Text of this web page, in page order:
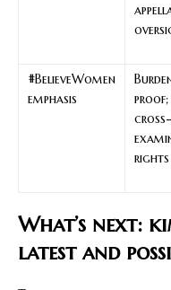
#BelieveWomen
emphasis
proof;
cross-
rights
What’s next:
latest and